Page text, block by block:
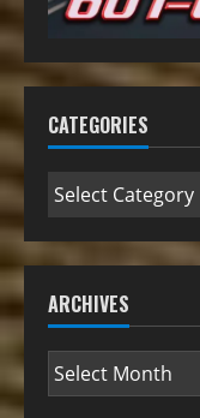
CATEGORIES
ARCHIVES